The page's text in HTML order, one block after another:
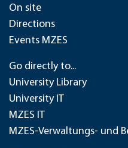
On site
Directions
Events MZES
Go directly to...
University Library
University IT
MZES IT
MZES-Verwaltungs- und